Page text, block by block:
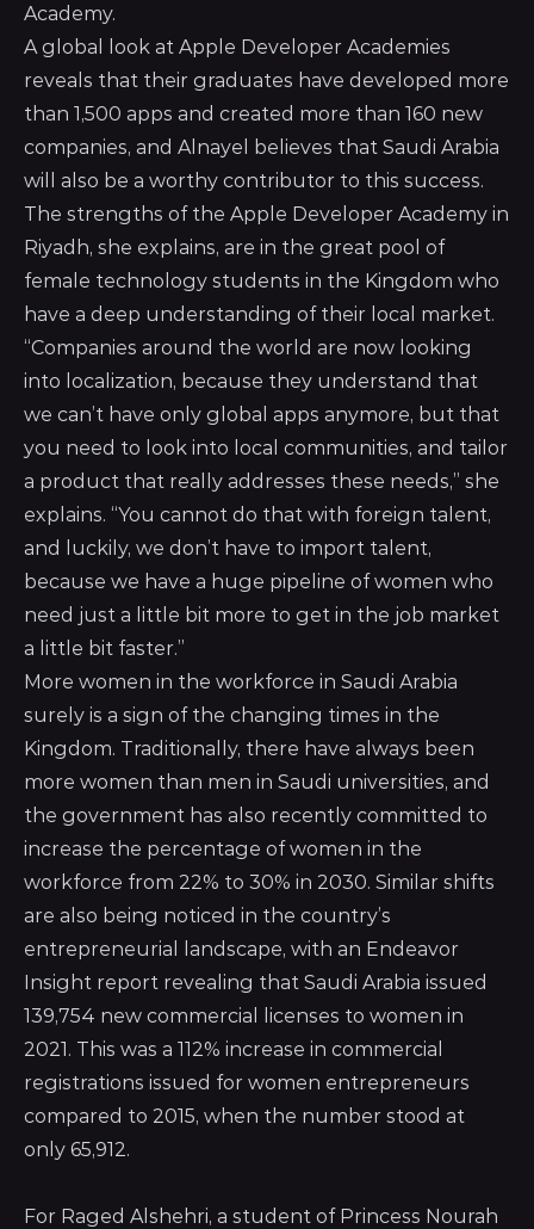
Academy.
A global look at Apple Developer Academies
reveals that their graduates have developed more
than 1,500 apps and created more than 160 new
companies, and Alnayel believes that Saudi Arabia
will also be a worthy contributor to this success.
The strengths of the Apple Developer Academy in
Riyadh, she explains, are in the great pool of
female technology students in the Kingdom who
have a deep understanding of their local market.
“Companies around the world are now looking
into localization, because they understand that
we can’t have only global apps anymore, but that
you need to look into local communities, and tailor
a product that really addresses these needs,” she
explains. “You cannot do that with foreign talent,
and luckily, we don’t have to import talent,
because we have a huge pipeline of women who
need just a little bit more to get in the job market
a little bit faster.”
More women in the workforce in Saudi Arabia
surely is a sign of the changing times in the
Kingdom. Traditionally, there have always been
more women than men in Saudi universities, and
the government has also recently committed to
increase the percentage of women in the
workforce from 22% to 30% in 2030. Similar shifts
are also being noticed in the country’s
entrepreneurial landscape, with an Endeavor
Insight report revealing that Saudi Arabia issued
139,754 new commercial licenses to women in
2021. This was a 112% increase in commercial
registrations issued for women entrepreneurs
compared to 2015, when the number stood at
only 65,912.
For Raged Alshehri, a student of Princess Nourah